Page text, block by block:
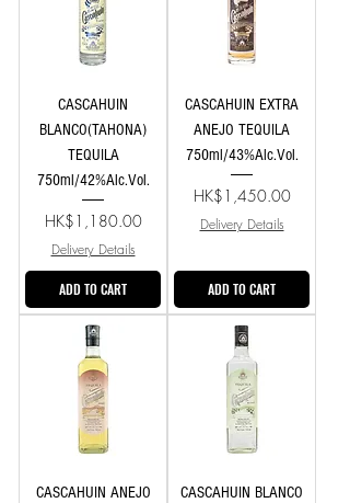
CASCAHUIN
BLANCO(TAHONA)
TEQUILA
750ml/42%Alc.Vol.
Price
HK$1,180.00
Delivery Details
ADD TO CART
CASCAHUIN EXTRA
ANEJO TEQUILA
750ml/43%Alc.Vol.
Price
HK$1,450.00
Delivery Details
ADD TO CART
CASCAHUIN ANEJO
CASCAHUIN BLANCO